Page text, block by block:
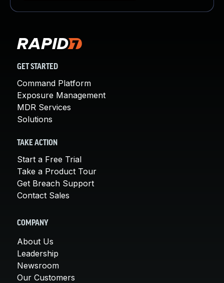
GET STARTED
Command Platform
Exposure Management
MDR Services
Solutions
TAKE ACTION
Start a Free Trial
Take a Product Tour
Get Breach Support
Contact Sales
COMPANY
About Us
Leadership
Newsroom
Our Customers